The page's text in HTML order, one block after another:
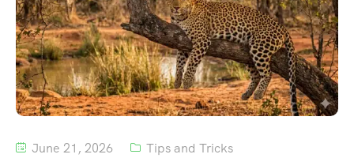
June 21, 2026 Tips and Tricks